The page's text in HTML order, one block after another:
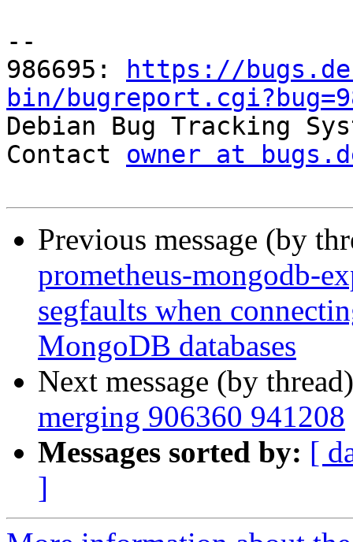
--
986695:
https://
bin/
Debian Bug Tracking
Contact owner at
Previous message (by
prometheus-mongodb-
segfaults when
MongoDB databases
Next message (by
merging 906360 941208
Messages sorted by: [
]